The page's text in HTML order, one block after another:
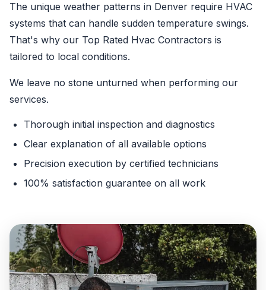
The unique weather patterns in Denver require HVAC
systems that can handle sudden temperature swings.
That's why our Top Rated Hvac Contractors is
tailored to local conditions.
We leave no stone unturned when performing our
services.
Thorough initial inspection and diagnostics
Clear explanation of all available options
Precision execution by certified technicians
100% satisfaction guarantee on all work